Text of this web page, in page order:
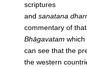
scriptures
andsanatana
commentary of
Bhāgavatam which
can see that the
the western